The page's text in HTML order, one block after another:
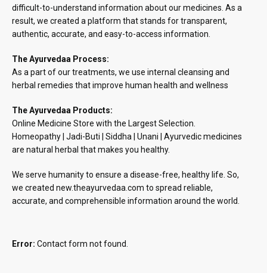
difficult-to-understand information about our medicines. As a
result, we created a platform that stands for transparent,
authentic, accurate, and easy-to-access information.
The Ayurvedaa Process:
As a part of our treatments, we use internal cleansing and
herbal remedies that improve human health and wellness
The Ayurvedaa Products:
Online Medicine Store with the Largest Selection.
Homeopathy | Jadi-Buti | Siddha | Unani | Ayurvedic medicines
are natural herbal that makes you healthy.
We serve humanity to ensure a disease-free, healthy life. So,
we created new.theayurvedaa.com to spread reliable,
accurate, and comprehensible information around the world.
Error: Contact form not found.